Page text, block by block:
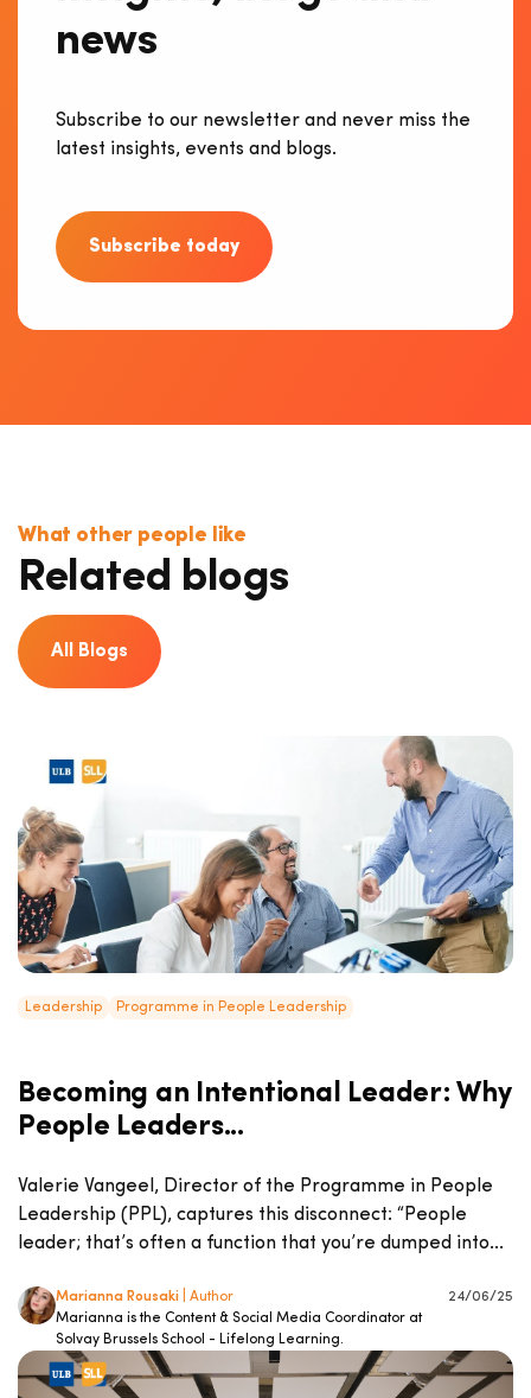
news
Subscribe to our newsletter and never miss the
latest insights, events and blogs.
Subscribe today
What other people like
Related blogs
All Blogs
Leadership Programme in People Leadership
Becoming an Intentional Leader: Why
People Leaders...
Valerie Vangeel, Director of the Programme in People
Leadership (PPL), captures this disconnect: “People
leader; that’s often a function that you’re dumped into...
Marianna Rousaki
| Author
Marianna is the Content & Social Media Coordinator at
Solvay Brussels School - Lifelong Learning.
24/06/25